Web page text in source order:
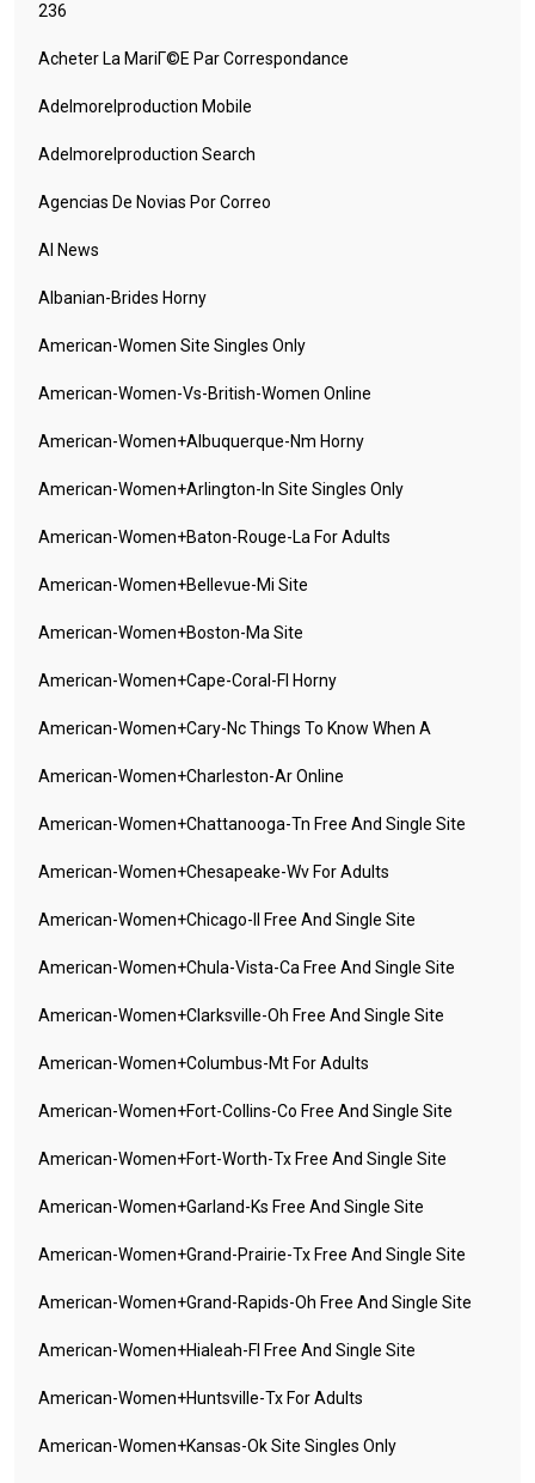
236
Acheter La MariГ©e Par Correspondance
Adelmorelproduction Mobile
Adelmorelproduction Search
Agencias De Novias Por Correo
AI News
Albanian-Brides Horny
American-Women Site Singles Only
American-Women-Vs-British-Women Online
American-Women+albuquerque-Nm Horny
American-Women+arlington-In Site Singles Only
American-Women+baton-Rouge-La For Adults
American-Women+bellevue-Mi Site
American-Women+boston-Ma Site
American-Women+cape-Coral-Fl Horny
American-Women+cary-Nc Things To Know When A
American-Women+charleston-Ar Online
American-Women+chattanooga-Tn Free And Single Site
American-Women+chesapeake-Wv For Adults
American-Women+chicago-Il Free And Single Site
American-Women+chula-Vista-Ca Free And Single Site
American-Women+clarksville-Oh Free And Single Site
American-Women+columbus-Mt For Adults
American-Women+fort-Collins-Co Free And Single Site
American-Women+fort-Worth-Tx Free And Single Site
American-Women+garland-Ks Free And Single Site
American-Women+grand-Prairie-Tx Free And Single Site
American-Women+grand-Rapids-Oh Free And Single Site
American-Women+hialeah-Fl Free And Single Site
American-Women+huntsville-Tx For Adults
American-Women+kansas-Ok Site Singles Only